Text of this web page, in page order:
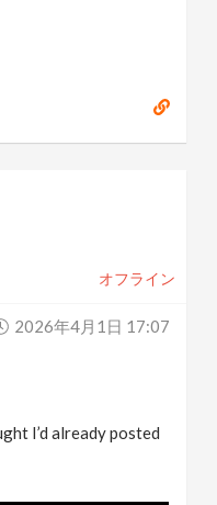
オフライン
2026年4月1日 17:07
I’d already posted